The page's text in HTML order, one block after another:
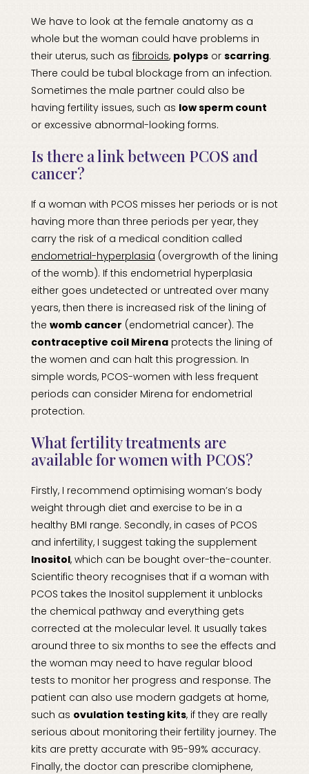
We have to look at the female anatomy as a
whole but the woman could have problems in
their uterus, such as fibroids, polypsor scarring.
There could be tubal blockage from an infection.
Sometimes the male partner could also be
having fertility issues, such as low sperm count
or excessive abnormal-looking forms.
Is there a link between PCOS and
cancer?
If a woman with PCOS misses her periods or is not
having more than three periods per year, they
carry the risk of a medical condition called
endometrial-hyperplasia (overgrowth of the lining
of the womb). If this endometrial hyperplasia
either goes undetected or untreated over many
years, then there is increased risk of the lining of
the womb cancer (endometrial cancer). The
contraceptive coil Mirenaprotects the lining of
the women and can halt this progression. In
simple words, PCOS-women with less frequent
periods can consider Mirena for endometrial
protection.
What fertility treatments are
available for women with PCOS?
Firstly, I recommend optimising woman’s body
weight through diet and exercise to be in a
healthy BMI range. Secondly, in cases of PCOS
and infertility, I suggest taking the supplement
Inositol, which can be bought over-the-counter.
Scientific theory recognises that if a woman with
PCOS takes the Inositol supplement it unblocks
the chemical pathway and everything gets
corrected at the molecular level. It usually takes
around three to six months to see the effects and
the woman may need to have regular blood
tests to monitor her progress and response. The
patient can also use modern gadgets at home,
such as ovulation testing kits, if they are really
serious about monitoring their fertility journey. The
kits are pretty accurate with 95-99% accuracy.
Finally, the doctor can prescribe clomiphene,